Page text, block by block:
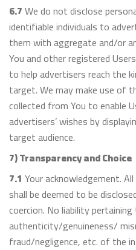
6.7We do not disclose
identifiable individuals to
them with aggregate and/or
You and other registered
to help advertisers reach the
target. We may make use of
collected from You to enable
advertisers’ wishes by
target audience.
7) Transparency and Choice
7.1 Your acknowledgement.
shall be deemed to be
coercion. No liability
authenticity/genuineness/
fraud/negligence, etc. of the